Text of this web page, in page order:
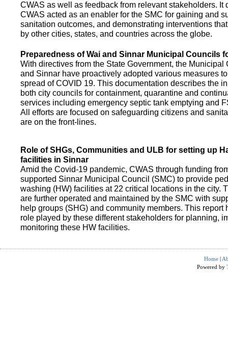
CWAS as well as feedback from relevant stakeholders. It
CWAS acted as an enabler for the SMC for gaining and
sanitation outcomes, and demonstrating interventions
by other cities, states, and countries across the globe.
Preparedness of Wai and Sinnar Municipal Councils
With directives from the State Government, the Municipal
and Sinnar have proactively adopted various measures
spread of COVID 19. This documentation describes the
both city councils for containment, quarantine and
services including emergency septic tank emptying and
All efforts are focused on safeguarding citizens and
are on the front-lines.
Role of SHGs, Communities and ULB for setting up
facilities in Sinnar
Amid the Covid-19 pandemic, CWAS through funding
supported Sinnar Municipal Council (SMC) to provide
washing (HW) facilities at 22 critical locations in the city.
are further operated and maintained by the SMC with
help groups (SHG) and community members. This report
role played by these different stakeholders for planning,
monitoring these HW facilities.
Home |
Powered by